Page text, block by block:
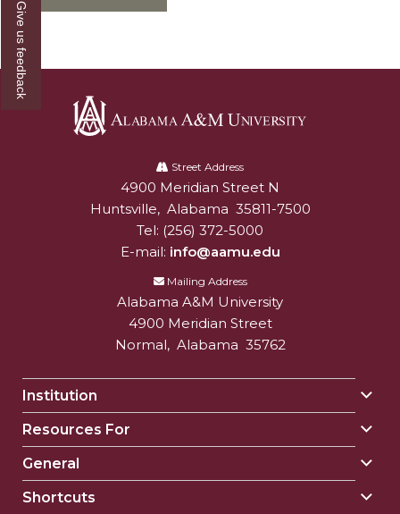
University
Street Address
Alabam A&M University
4900 Meridian Street N
Huntsville, Alabama 35811-7500
Tel: (256) 372-5000
E-mail: info@aamu.edu
Mailing Address
Alabama A&M University
4900 Meridian Street
Normal, Alabama 35762
Institution
Resources For
General
Shortcuts
Give us feedback